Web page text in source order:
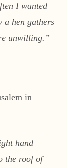
I wanted
a hen gathers
unwilling.”
in
hand
the roof of